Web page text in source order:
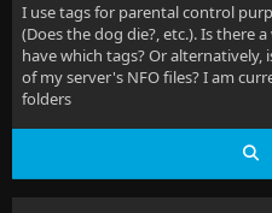
I use tags for parental control
(Does the dog die?, etc.). Is there
have which tags? Or
of my server's NFO files? I am
folders